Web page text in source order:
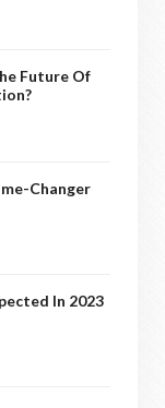
Future Of
Changer
In 2023